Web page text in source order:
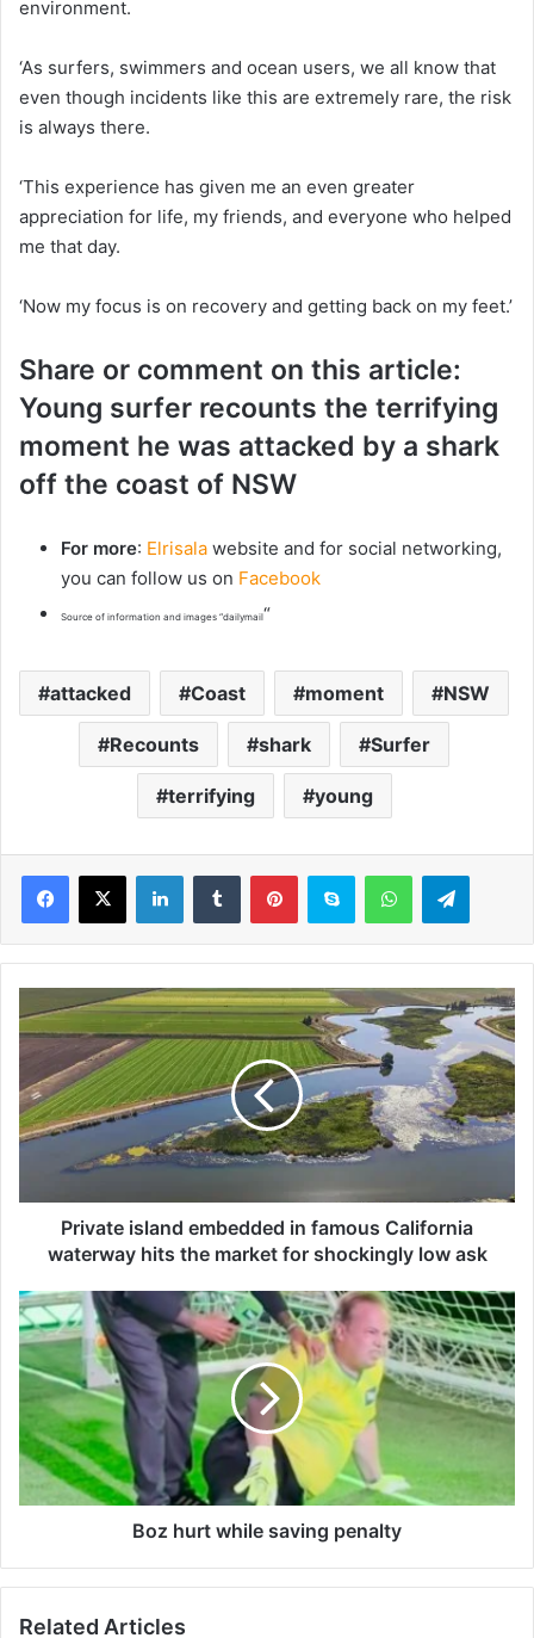
environment.
‘As surfers, swimmers and ocean users, we all know that
even though incidents like this are extremely rare, the risk
is always there.
‘This experience has given me an even greater
appreciation for life, my friends, and everyone who helped
me that day.
‘Now my focus is on recovery and getting back on my feet.’
Share or comment on this article:
Young surfer recounts the terrifying
moment he was attacked by a shark
off the coast of NSW
For more: Elrisala website and for social networking,
you can follow us on Facebook
Source of information and images “dailymail“
attacked Coast moment NSW
Recounts shark Surfer
terrifying young
r
a
t
e
s
d
e
m
b
e
d
d
d
m
Private island embedded in famous California
waterway hits the market for shockingly low ask
B
o
z
h
u
r
t
h
a
Boz hurt while saving penalty
Related Articles